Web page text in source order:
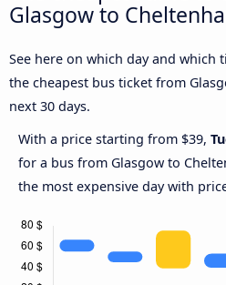
Glasgow to
See here on which day and which
the cheapest bus ticket from
next 30 days.
With a price starting from $39,
for a bus from Glasgow to
the most expensive day with